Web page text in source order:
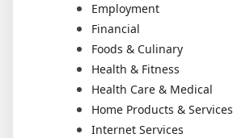
Employment
Financial
Foods & Culinary
Health & Fitness
Health Care & Medical
Home Products & Services
Internet Services